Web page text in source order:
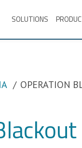
SOLUTIONS
OPERATION